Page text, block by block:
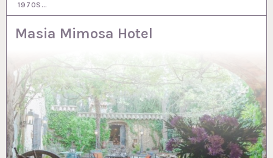
1970S…
Masia Mimosa Hotel
28 MAR 2023